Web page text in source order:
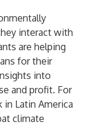
interact with
are helping
for their
into
and profit. For
in Latin America
climate